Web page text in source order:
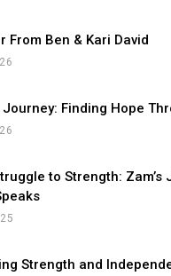
From Ben & Kari David
Journey: Finding Hope
to Strength: Zam’s
Strength and